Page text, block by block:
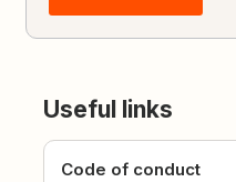
Useful links
Code of conduct